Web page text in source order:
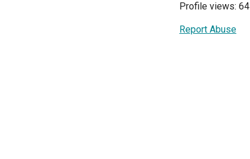
Profile views: 64
Report Abuse